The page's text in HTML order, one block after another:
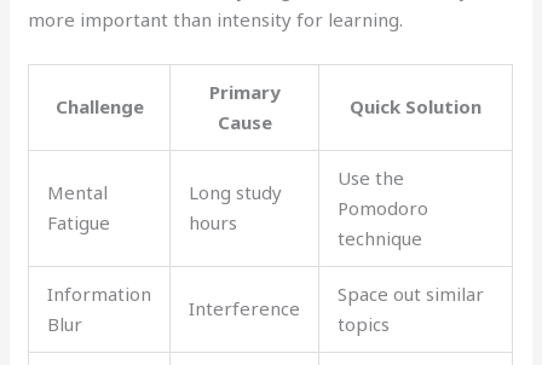
more important than intensity for learning.
Challenge
Primary
Cause
Quick Solution
Mental
Fatigue
Long study
hours
Use the
Pomodoro
technique
Information
Blur
Interference
Space out similar
topics